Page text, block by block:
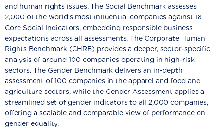
and human rights issues. The Social Benchmark assesses
2,000 of the world’s most influential companies against 18
Core Social Indicators, embedding responsible business
expectations across all assessments. The Corporate Human
Rights Benchmark (CHRB) provides a deeper, sector-specific
analysis of around 100 companies operating in high-risk
sectors. The Gender Benchmark delivers an in-depth
assessment of 100 companies in the apparel and food and
agriculture sectors, while the Gender Assessment applies a
streamlined set of gender indicators to all 2,000 companies,
offering a scalable and comparable view of performance on
gender equality.